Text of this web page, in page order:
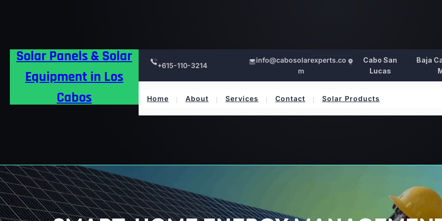
Solar Panels & Solar
Equipment in Los
Cabos
+615-110-3214
info@cabosolarexperts.co
m
Cabo San
Lucas
Baja
Home About Services Contact Solar Products